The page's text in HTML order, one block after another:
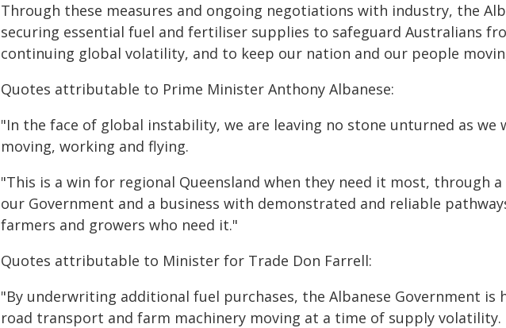
Through these measures and ongoing negotiations with industry, the
securing essential fuel and fertiliser supplies to safeguard Australians
continuing global volatility, and to keep our nation and our people
Quotes attributable to Prime Minister Anthony Albanese:
"In the face of global instability, we are leaving no stone unturned as we
moving, working and flying.
"This is a win for regional Queensland when they need it most, through
our Government and a business with demonstrated and reliable
farmers and growers who need it."
Quotes attributable to Minister for Trade Don Farrell:
"By underwriting additional fuel purchases, the Albanese Government is
road transport and farm machinery moving at a time of supply volatility.